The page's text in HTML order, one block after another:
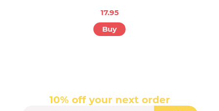
17.95
Buy
10% off your next order